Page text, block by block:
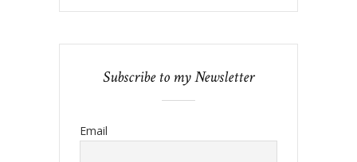
Subscribe to my Newsletter
Email